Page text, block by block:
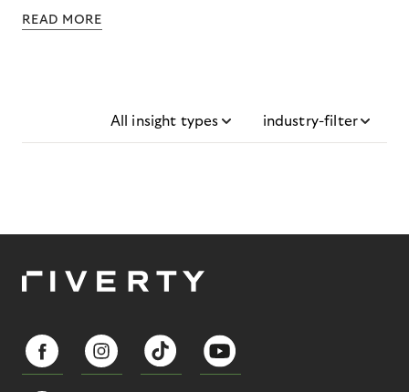
READ MORE
All insight types industry-filter